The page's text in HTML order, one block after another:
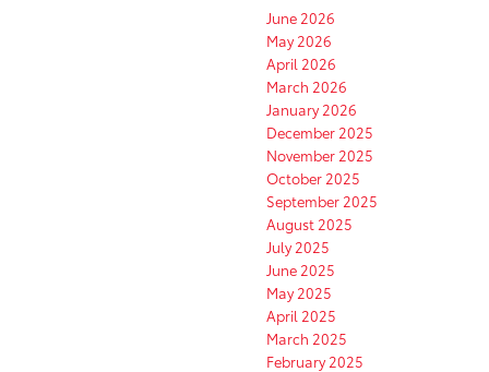
June 2026
May 2026
April 2026
March 2026
January 2026
December 2025
November 2025
October 2025
September 2025
August 2025
July 2025
June 2025
May 2025
April 2025
March 2025
February 2025